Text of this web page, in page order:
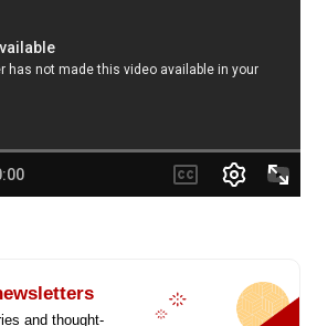
and thought-